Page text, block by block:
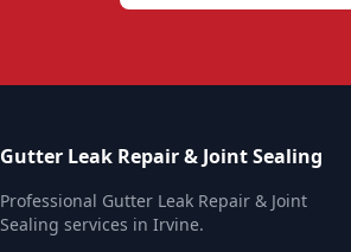
Gutter Leak Repair & Joint Sealing
Professional Gutter Leak Repair & Joint
Sealing services in Irvine.